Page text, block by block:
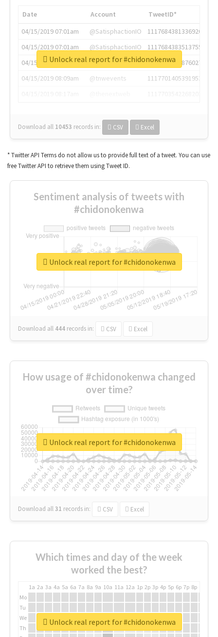
Date Account
TweetID*
04/15/2019 07:01am
@SatisphactionIO
1117684381336920064
04/15/2019 07:01am
@SatisphactionIO
1117684383513755649
04/15/2019 07:03am
@annaercilla
1117684805876027392
04/15/2019 08:09am
@tnwevents
1117701405391953920
Download all 10453 records in: CSV Excel
Unlock real report for #chidonokenwa
* Twitter API Terms do not allow us to provide full text of a tweet. You can use
free Twitter API to retrieve them using Tweet ID.
Sentiment analysis of tweets with
#chidonokenwa
Download all 444 records in: CSV Excel
Unlock real report for #chidonokenwa
How usage of #chidonokenwa changed
over time?
Download all31 records in: CSV Excel
Unlock real report for #chidonokenwa
Which times and day of the week
worked the best?
1a 2a 3a 4a 5a 6a 7a 8a 9a 10a 11a 12a 1p 2p 3p 4p 5p 6p 7p 8p
Mo
Tu
We
Th
Unlock real report for #chidonokenwa